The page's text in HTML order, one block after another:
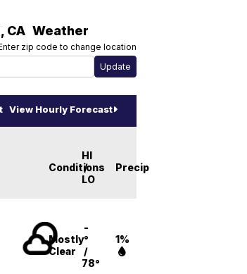
, CA Weather
zip code to change location
View Hourly Forecast
Conditions
HI
/
LO
Precip
Mostly
Clear
-
°
/
78°
1%